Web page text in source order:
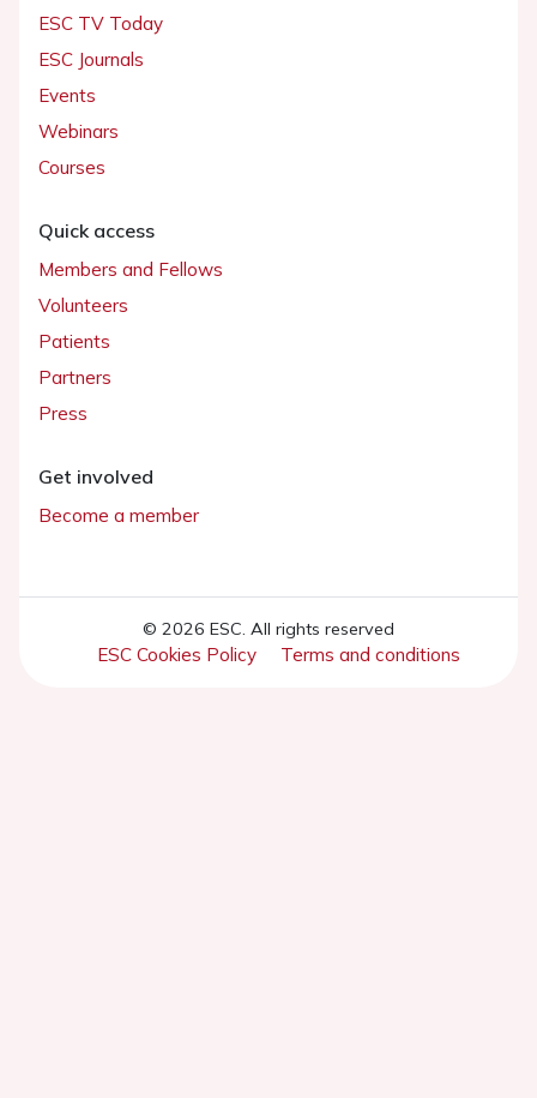
ESC TV Today
ESC Journals
Events
Webinars
Courses
Quick access
Members and Fellows
Volunteers
Patients
Partners
Press
Get involved
Become a member
© 2026 ESC. All rights reserved
ESC Cookies Policy Terms and conditions